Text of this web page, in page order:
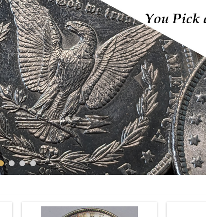
DOLLARS
DRAPED BUST DOLLARS
SEATED LIBERTY DOLLARS
See moreDollars
NEW PRODUCTS POPULAR PRODUCTS
New New